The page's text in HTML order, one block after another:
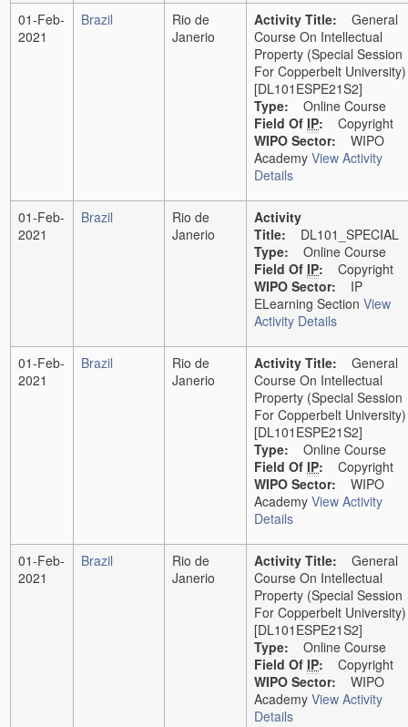
01-Feb-
2021
Brazil
Rio de
Janerio
Activity Title: General
Course On Intellectual
Property (Special Session
For Copperbelt University)
[DL101ESPE21S2]
Type: Online Course
Field Of IP: Copyright
WIPO Sector: WIPO
Academy View Activity
Details
01-Feb-
2021
Brazil
Rio de
Janerio
Activity
Title: DL101_SPECIAL
Type: Online Course
Field Of IP: Copyright
WIPO Sector: IP
ELearning Section View
Activity Details
01-Feb-
2021
Brazil
Rio de
Janerio
Activity Title: General
Course On Intellectual
Property (Special Session
For Copperbelt University)
[DL101ESPE21S2]
Type: Online Course
Field Of IP: Copyright
WIPO Sector: WIPO
Academy View Activity
Details
01-Feb-
2021
Brazil
Rio de
Janerio
Activity Title: General
Course On Intellectual
Property (Special Session
For Copperbelt University)
[DL101ESPE21S2]
Type: Online Course
Field Of IP: Copyright
WIPO Sector: WIPO
Academy View Activity
Details